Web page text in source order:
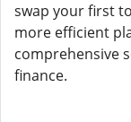
swap your first
more efficient
comprehensive
finance.